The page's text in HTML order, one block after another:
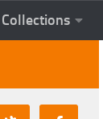
Collections